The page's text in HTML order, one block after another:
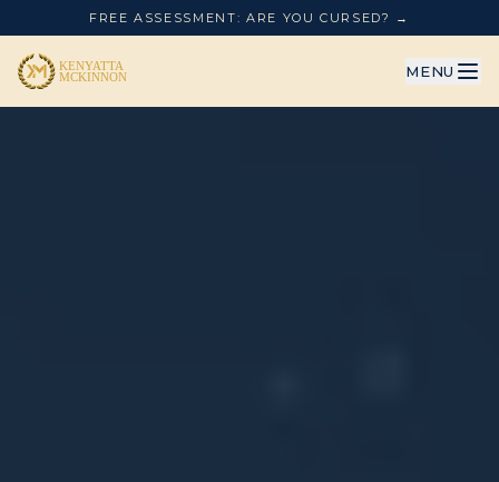
FREE ASSESSMENT: ARE YOU CURSED? →
MENU